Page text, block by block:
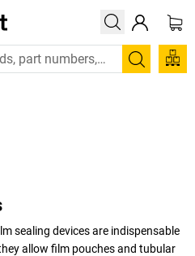
quote or a designed solution? Send
Search
sealing devices are indispensable
allow film pouches and tubular